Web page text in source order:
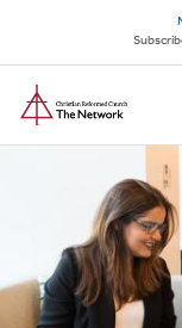
main
content